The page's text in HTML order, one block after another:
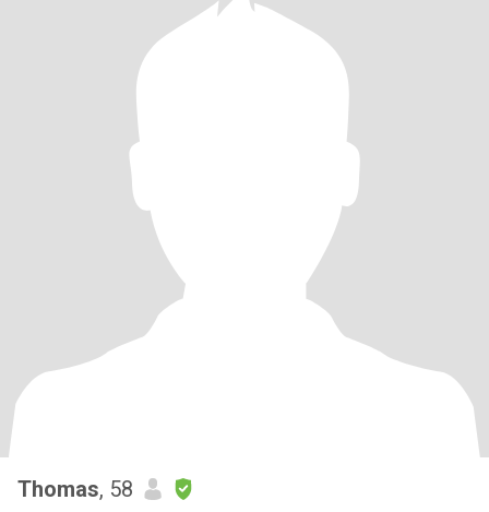
Thomas, 58